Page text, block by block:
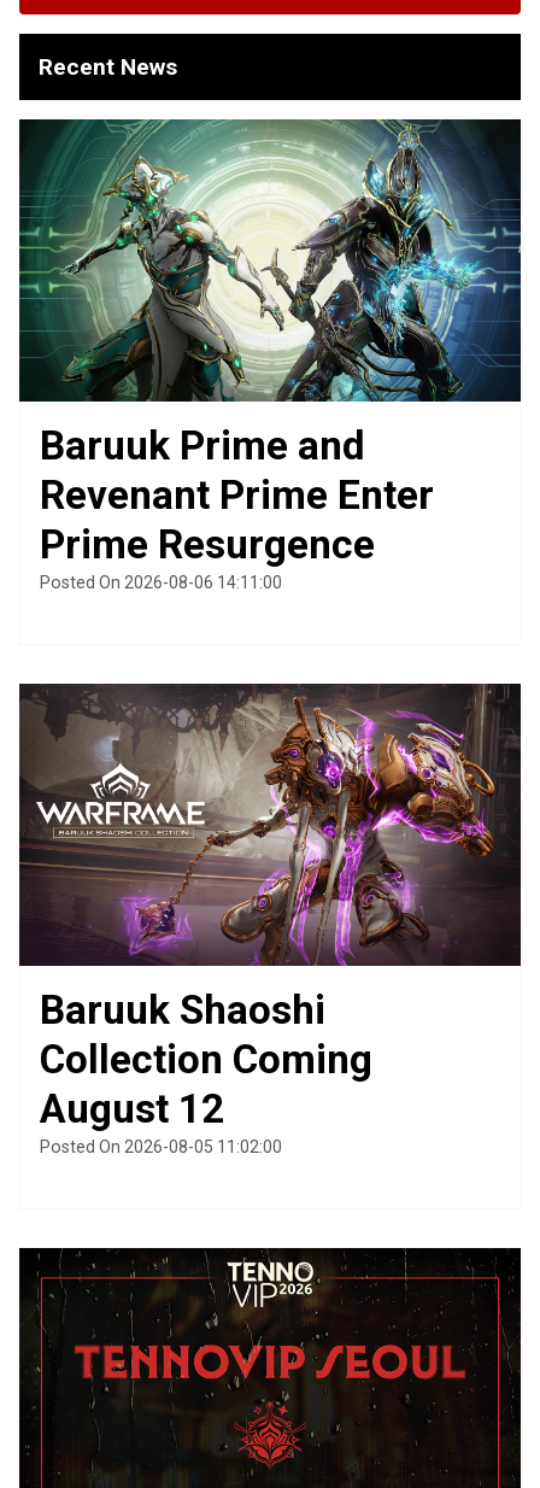
Recent News
Baruuk Prime and
Revenant Prime Enter
Prime Resurgence
Posted On 2026-08-06 14:11:00
Baruuk Shaoshi
Collection Coming
August 12
Posted On 2026-08-05 11:02:00